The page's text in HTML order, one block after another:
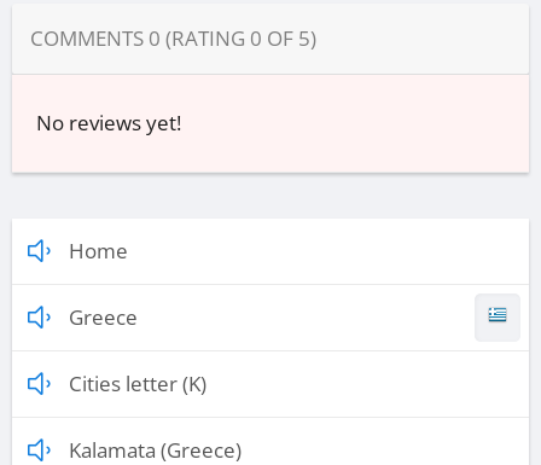
COMMENTS 0 (RATING 0 OF 5)
No reviews yet!
Home
Greece
Cities letter (K)
Kalamata (Greece)